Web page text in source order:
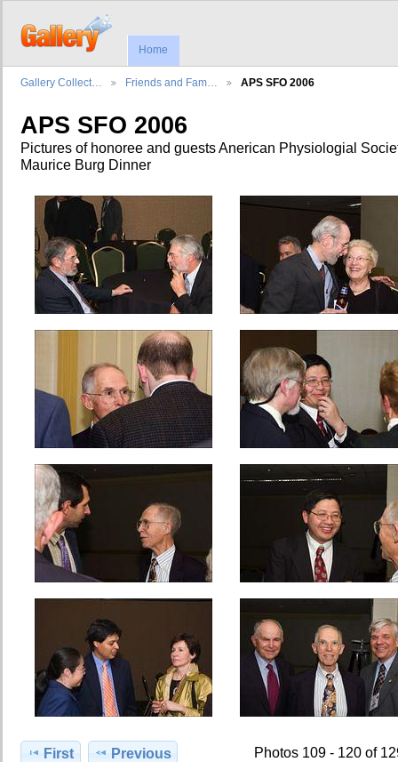
Home
Gallery Collect… Friends and Fam… APS SFO 2006
APS SFO 2006
Pictures of honoree and guests Anerican Physiologial
Maurice Burg Dinner
First Previous Photos 109 - 120 of